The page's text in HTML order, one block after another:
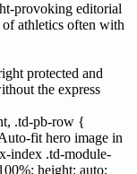
provoking editorial
athletics often with
protected and
the express
.td-pb-row {
fit hero image in
index .td-module-
height: auto;